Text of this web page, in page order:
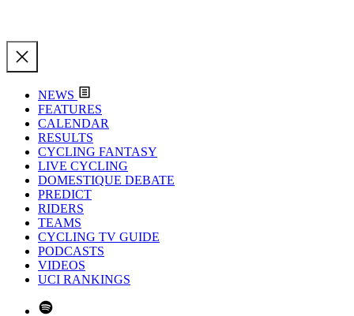
NEWS
FEATURES
CALENDAR
RESULTS
CYCLING FANTASY
LIVE CYCLING
DOMESTIQUE DEBATE
PREDICT
RIDERS
TEAMS
CYCLING TV GUIDE
PODCASTS
VIDEOS
UCI RANKINGS